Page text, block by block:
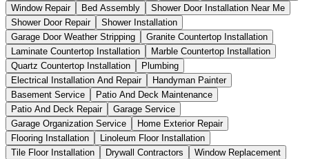
Window Repair
Bed Assembly
Shower Door Installation Near Me
Shower Door Repair
Shower Installation
Garage Door Weather Stripping
Granite Countertop Installation
Laminate Countertop Installation
Marble Countertop Installation
Quartz Countertop Installation
Plumbing
Electrical Installation And Repair
Handyman Painter
Basement Service
Patio And Deck Maintenance
Patio And Deck Repair
Garage Service
Garage Organization Service
Home Exterior Repair
Flooring Installation
Linoleum Floor Installation
Tile Floor Installation
Drywall Contractors
Window Replacement